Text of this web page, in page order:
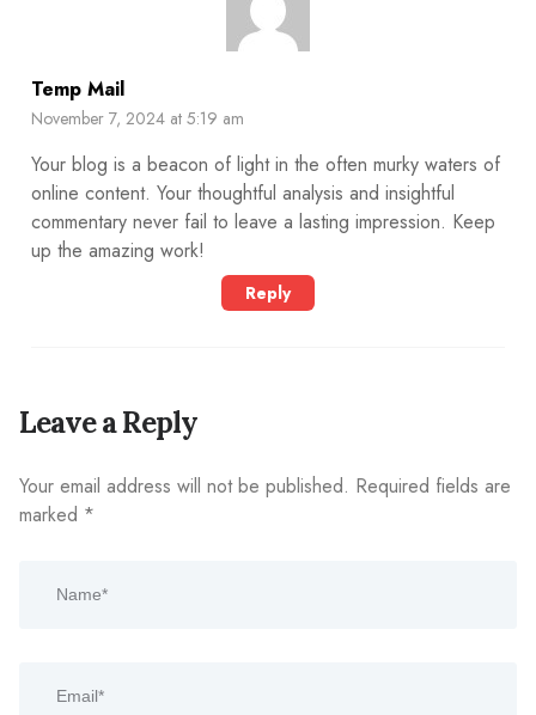
Temp Mail
November 7, 2024 at 5:19 am
Your blog is a beacon of light in the often murky waters of
online content. Your thoughtful analysis and insightful
commentary never fail to leave a lasting impression. Keep
up the amazing work!
Reply
Leave a Reply
Your email address will not be published. Required fields are
marked *